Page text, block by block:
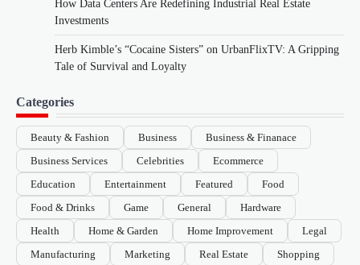
How Data Centers Are Redefining Industrial Real Estate
Investments
Herb Kimble’s “Cocaine Sisters” on UrbanFlixTV: A Gripping
Tale of Survival and Loyalty
Categories
Beauty & Fashion Business
Business & Finanace
Business Services
Celebrities
Ecommerce
Education
Entertainment Featured
Food
Food & Drinks
Game General
Hardware
Health
Home & Garden Home Improvement
Legal
Manufacturing
Marketing Real Estate
Shopping